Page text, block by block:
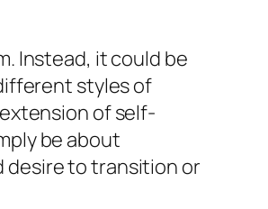
Instead, it could be
styles of
of self-
be about
desire to transition or